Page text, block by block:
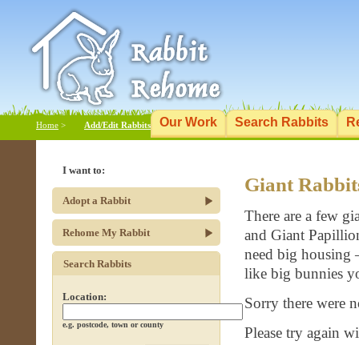
Our Work Search Rabbits
Add/Edit Rabbits
Home >
Giant
There are a few
and Giant
need big housing
like big bunnies
Sorry there were
Please try again
I want to:
Adopt a Rabbit
Rehome My Rabbit
Search Rabbits
Location:
e.g. postcode, town or county